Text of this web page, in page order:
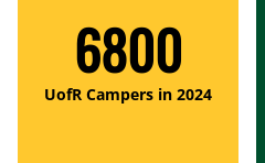
6800
UofR Campers in 2024